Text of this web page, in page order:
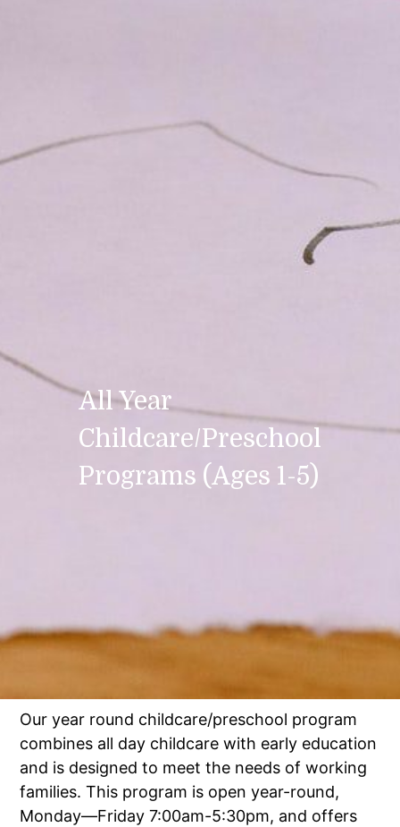
All Year
Childcare/Preschool
Programs (Ages 1-5)
Our year round childcare/preschool program
combines all day childcare with early education
and is designed to meet the needs of working
families. This program is open year-round,
Monday—Friday 7:00am-5:30pm, and offers